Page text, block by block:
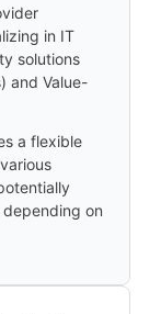
in IT
solutions
and Value-
a flexible
on